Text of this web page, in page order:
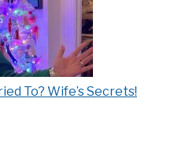
To? Wife’s Secrets!